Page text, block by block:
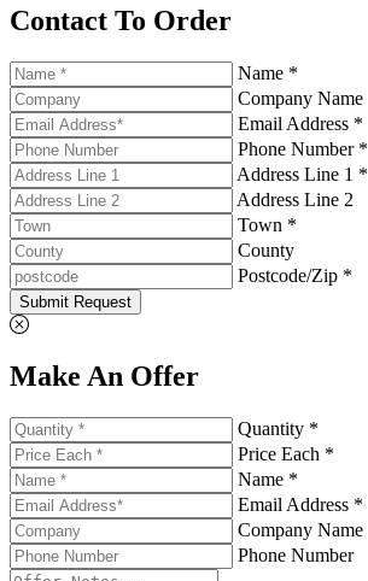
Contact To Order
Name *
Company Name
Email Address *
Phone Number *
Address Line 1 *
Address Line 2
Town *
County
Postcode/Zip *
Submit Request
Make An Offer
Quantity *
Price Each *
Name *
Email Address *
Company Name
Phone Number